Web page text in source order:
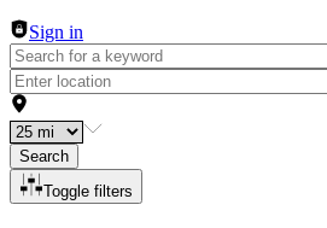
Sign in
Search
Toggle filters